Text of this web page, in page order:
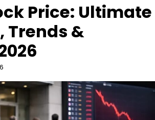
Price: Ultimate
Trends &